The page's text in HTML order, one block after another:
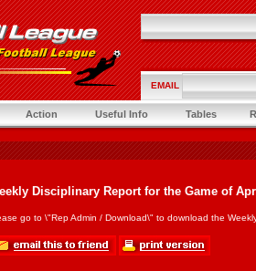
EMAIL
Action Useful Info Tables
Disciplinary Report for the Game of
go to \"Rep Admin / Download\" to download the